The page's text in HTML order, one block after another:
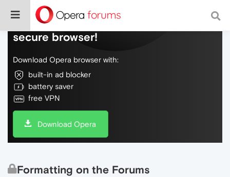
Do more on the web, with a fast and
secure browser!
Download Opera browser with:
built-in ad blocker
battery saver
free VPN
Download Opera
Formatting on the Forums